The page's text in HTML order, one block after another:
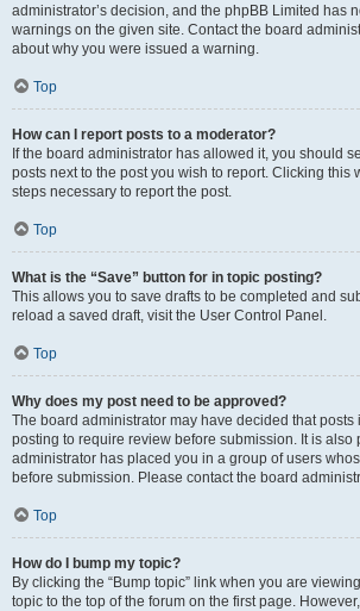
administrator’s decision, and the phpBB Limited has
warnings on the given site. Contact the board
about why you were issued a warning.
Top
How can I report posts to a moderator?
If the board administrator has allowed it, you should
posts next to the post you wish to report. Clicking this
steps necessary to report the post.
Top
What is the “Save” button for in topic posting?
This allows you to save drafts to be completed and
reload a saved draft, visit the User Control Panel.
Top
Why does my post need to be approved?
The board administrator may have decided that posts
posting to require review before submission. It is also
administrator has placed you in a group of users
before submission. Please contact the board
Top
How do I bump my topic?
By clicking the “Bump topic” link when you are
topic to the top of the forum on the first page.